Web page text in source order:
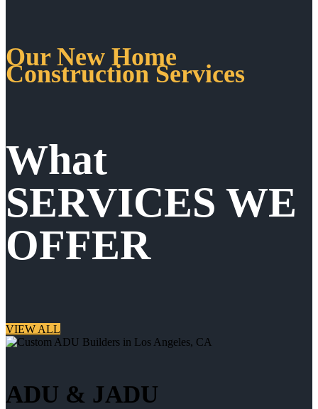
Our New Home
Construction Services
What
SERVICES WE
OFFER
VIEW ALL
ADU & JADU